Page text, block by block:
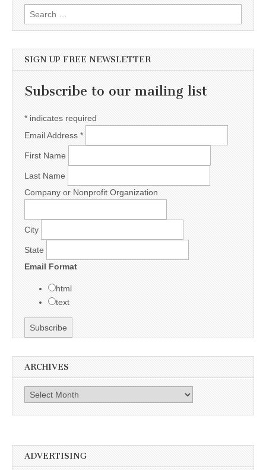
Search for:
SIGN UP FREE NEWSLETTER
Subscribe to our mailing list
* indicates required
Email Address *
First Name
Last Name
Company or Nonprofit Organization
City
State
Email Format
html
text
ARCHIVES
Archives
ADVERTISING